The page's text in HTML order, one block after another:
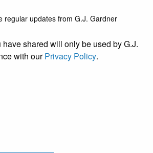
regular updates from G.J. Gardner
shared will only be used by G.J.
with ourPrivacy Policy.